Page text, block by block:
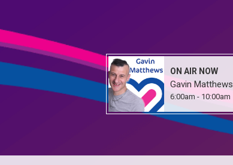
ON AIR NOW
Gavin Matthews
6:00am - 10:00am